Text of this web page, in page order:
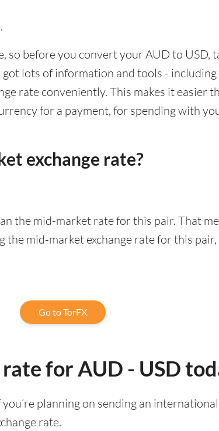
so before you convert your AUD to USD,
got lots of information and tools -
rate conveniently. This makes it easier
for a payment, for spending with
exchange rate?
the mid-market rate for this pair. That
mid-market exchange rate for this
Go to TorFX
for AUD - USD
planning on sending an
rate.